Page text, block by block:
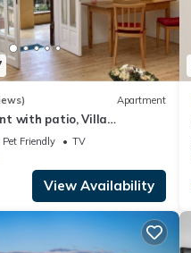
Apartment
with patio, Villa
wi-fi
Pet Friendly
TV
View Availability